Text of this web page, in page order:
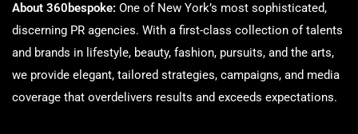
About 360bespoke: One of New York’s most sophisticated,
discerning PR agencies. With a first-class collection of talents
and brands in lifestyle, beauty, fashion, pursuits, and the arts,
we provide elegant, tailored strategies, campaigns, and media
coverage that overdelivers results and exceeds expectations.